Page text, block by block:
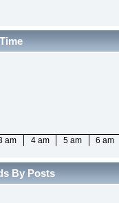
am 4 am 5 am 6 am
By Posts